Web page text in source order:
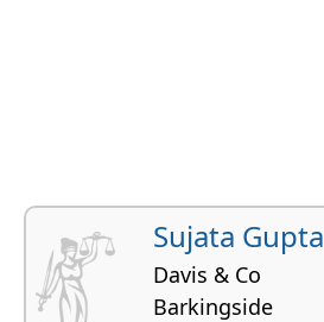
Sujata Gupta
Davis & Co
Barkingside